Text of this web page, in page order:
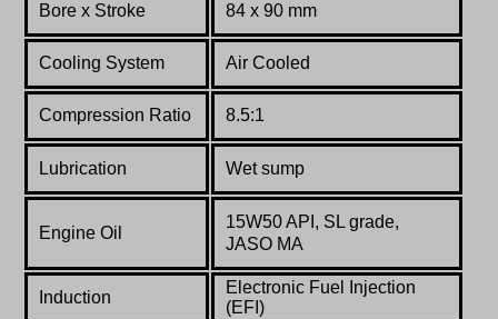
Bore x Stroke 84 x 90 mm
Cooling System Air Cooled
Compression Ratio 8.5:1
Lubrication Wet sump
Engine Oil
15W50 API, SL grade,
JASO MA
Induction
Electronic Fuel Injection
(EFI)